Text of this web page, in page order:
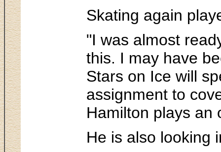
Skating again
"I was almost
this. I may have
Stars on Ice will
assignment to
Hamilton plays an
He is also looking